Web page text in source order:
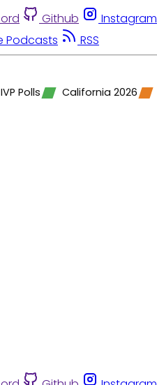
Github Instagram
Podcasts RSS
IVP Polls California 2026